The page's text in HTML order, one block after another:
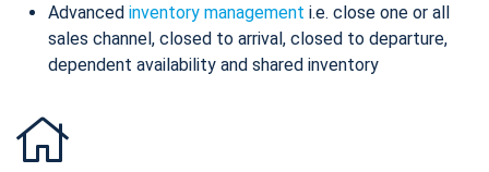
Advanced inventory management i.e. close one or all
sales channel, closed to arrival, closed to departure,
dependent availability and shared inventory